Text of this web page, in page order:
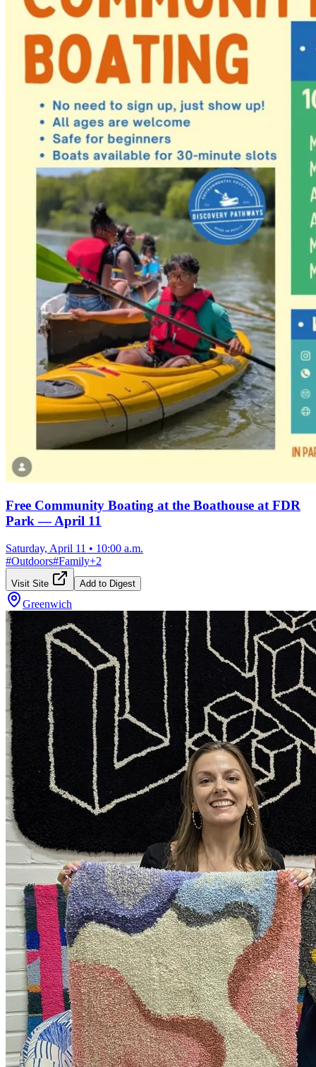
Free Community Boating at the Boathouse at FDR
Park — April 11
Saturday, April 11 • 10:00 a.m.
#Outdoors#Family+2
Visit Site Add to Digest
Greenwich